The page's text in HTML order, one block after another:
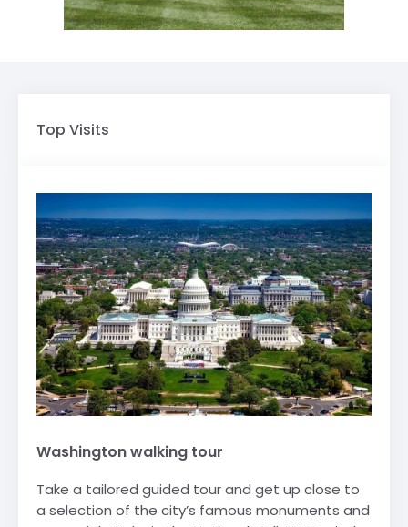
Top Visits
Washington walking tour
Take a tailored guided tour and get up close to
a selection of the city’s famous monuments and